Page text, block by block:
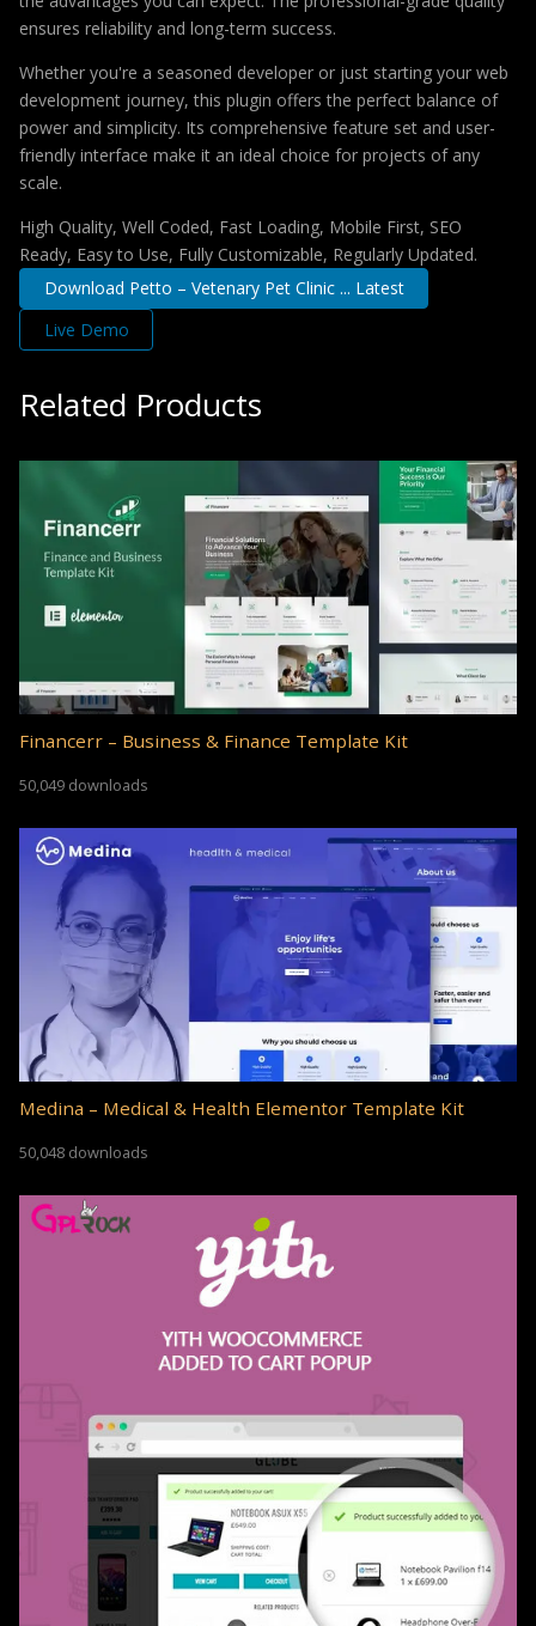
ensures reliability and long-term success.
Whether you're a seasoned developer or just starting your web
development journey, this plugin offers the perfect balance of
power and simplicity. Its comprehensive feature set and user-
friendly interface make it an ideal choice for projects of any
scale.
High Quality, Well Coded, Fast Loading, Mobile First, SEO
Ready, Easy to Use, Fully Customizable, Regularly Updated.
Download Petto – Vetenary Pet Clinic ... Latest
Live Demo
Related Products
Financerr – Business & Finance Template Kit
50,049 downloads
Medina – Medical & Health Elementor Template Kit
50,048 downloads